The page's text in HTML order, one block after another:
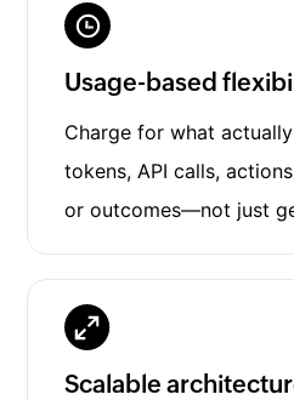
Usage-based
Charge for what
tokens, API calls,
or outcomes—not just
Scalable